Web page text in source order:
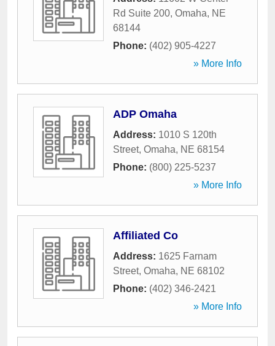
Rd Suite 200, Omaha, NE
68144
Phone: (402) 905-4227
» More Info
ADP Omaha
Address: 1010 S 120th
Street, Omaha, NE 68154
Phone: (800) 225-5237
» More Info
Affiliated Co
Address: 1625 Farnam
Street, Omaha, NE 68102
Phone: (402) 346-2421
» More Info